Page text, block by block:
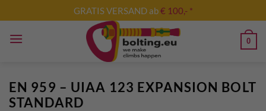
to
content
GRATIS VERSAND ab€ 100,- *
0
EN 959 – UIAA 123 EXPANSION BOLT
STANDARD